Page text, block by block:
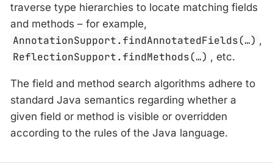
traverse type hierarchies to locate matching fields
and methods – for example,
AnnotationSupport.findAnnotatedFields(…​) ,
ReflectionSupport.findMethods(…​) , etc.
The field and method search algorithms adhere to
standard Java semantics regarding whether a
given field or method is visible or overridden
according to the rules of the Java language.